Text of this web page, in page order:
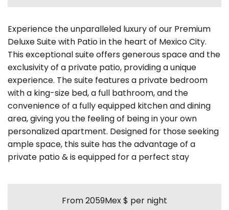
Experience the unparalleled luxury of our Premium
Deluxe Suite with Patio in the heart of Mexico City.
This exceptional suite offers generous space and the
exclusivity of a private patio, providing a unique
experience. The suite features a private bedroom
with a king-size bed, a full bathroom, and the
convenience of a fully equipped kitchen and dining
area, giving you the feeling of being in your own
personalized apartment. Designed for those seeking
ample space, this suite has the advantage of a
private patio & is equipped for a perfect stay
From 2059Mex $ per night